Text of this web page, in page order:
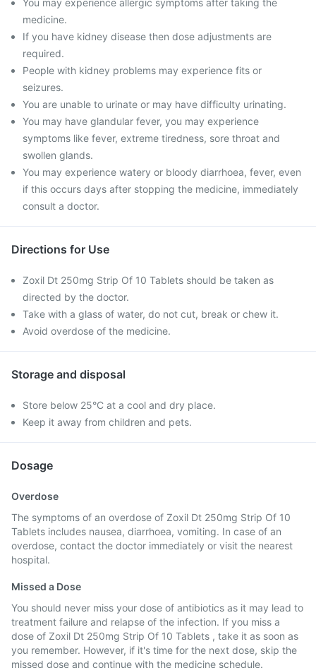
You may experience allergic symptoms after taking the
medicine.
If you have kidney disease then dose adjustments are
required.
People with kidney problems may experience fits or
seizures.
You are unable to urinate or may have difficulty urinating.
You may have glandular fever, you may experience
symptoms like fever, extreme tiredness, sore throat and
swollen glands.
You may experience watery or bloody diarrhoea, fever, even
if this occurs days after stopping the medicine, immediately
consult a doctor.
Directions for Use
Zoxil Dt 250mg Strip Of 10 Tablets should be taken as
directed by the doctor.
Take with a glass of water, do not cut, break or chew it.
Avoid overdose of the medicine.
Storage and disposal
Store below 25°C at a cool and dry place.
Keep it away from children and pets.
Dosage
Overdose
The symptoms of an overdose of Zoxil Dt 250mg Strip Of 10
Tablets includes nausea, diarrhoea, vomiting. In case of an
overdose, contact the doctor immediately or visit the nearest
hospital.
Missed a Dose
You should never miss your dose of antibiotics as it may lead to
treatment failure and relapse of the infection. If you miss a
dose of Zoxil Dt 250mg Strip Of 10 Tablets , take it as soon as
you remember. However, if it's time for the next dose, skip the
missed dose and continue with the medicine schedule.